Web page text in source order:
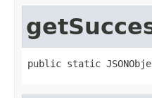
public static